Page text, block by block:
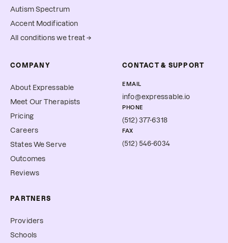
Autism Spectrum
Accent Modification
All conditions we treat →
COMPANY
About Expressable
Meet Our Therapists
Pricing
Careers
States We Serve
Outcomes
Reviews
PARTNERS
Providers
Schools
CONTACT & SUPPORT
EMAIL
info@expressable.io
PHONE
(512) 377-6318
FAX
(512) 546-6034